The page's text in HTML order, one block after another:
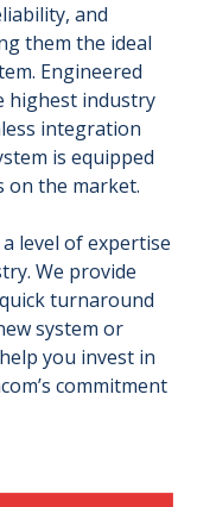
and
them the ideal
Engineered
highest industry
integration
is equipped
on the market.
level of expertise
We provide
turnaround
system or
you invest in
commitment